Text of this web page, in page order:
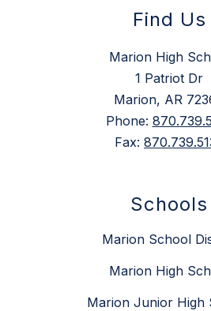
Find Us
Marion High
1 Patriot Dr
Marion, AR
Phone:
Fax:
Schools
Marion School
Marion High
Marion Junior High